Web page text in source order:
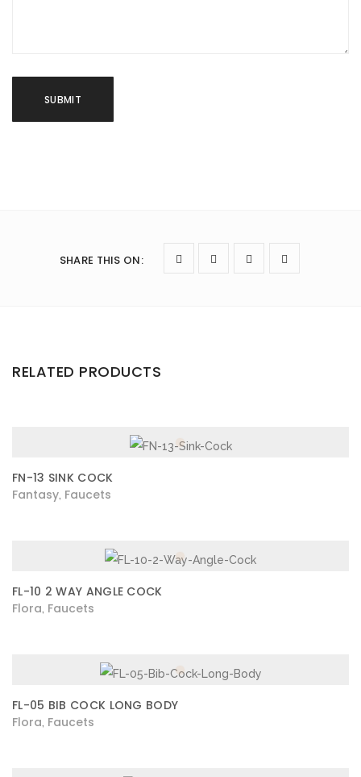
SHARE THIS ON:
RELATED PRODUCTS
FN-13 SINK COCK
Fantasy Faucets
FL-10 2 WAY ANGLE COCK
Flora Faucets
FL-05 BIB COCK LONG BODY
Flora Faucets